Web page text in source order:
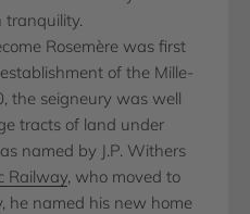
tranquility.
Rosemère was first
of the Mille-
the seigneury was well
tracts of land under
named by J.P. Withers
Railway, who moved to
he named his new home